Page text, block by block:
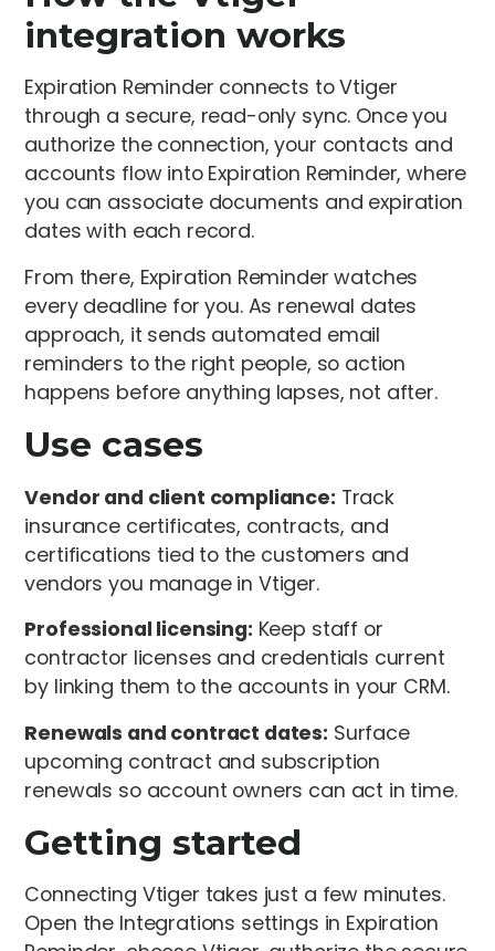
integration works
Expiration Reminder connects to Vtiger
through a secure, read-only sync. Once you
authorize the connection, your contacts and
accounts flow into Expiration Reminder, where
you can associate documents and expiration
dates with each record.
From there, Expiration Reminder watches
every deadline for you. As renewal dates
approach, it sends automated email
reminders to the right people, so action
happens before anything lapses, not after.
Use cases
Vendor and client compliance: Track
insurance certificates, contracts, and
certifications tied to the customers and
vendors you manage in Vtiger.
Professional licensing: Keep staff or
contractor licenses and credentials current
by linking them to the accounts in your CRM.
Renewals and contract dates: Surface
upcoming contract and subscription
renewals so account owners can act in time.
Getting started
Connecting Vtiger takes just a few minutes.
Open the Integrations settings in Expiration